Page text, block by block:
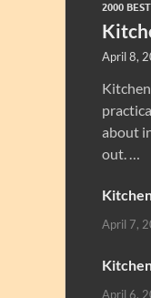
2000
April 8,
about
out. …
April 7,
April 6,